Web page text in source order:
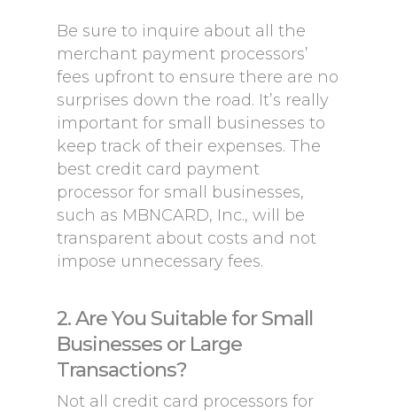
Be sure to inquire about all the
merchant payment processors’
fees upfront to ensure there are no
surprises down the road. It’s really
important for small businesses to
keep track of their expenses. The
best credit card payment
processor for small businesses,
such as MBNCARD, Inc., will be
transparent about costs and not
impose unnecessary fees.
2. Are You Suitable for Small
Businesses or Large
Transactions?
Not all credit card processors for